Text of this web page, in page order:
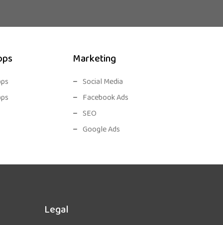
Marketing
Social Media
Facebook Ads
SEO
Google Ads
Legal